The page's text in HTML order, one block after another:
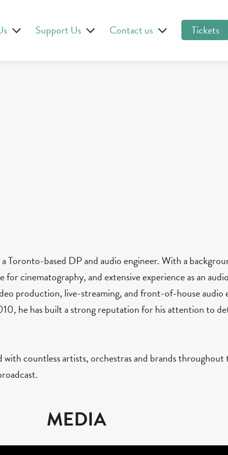
Support Us Contact us Tickets
a Toronto-based DP and audio engineer. With a
for cinematography, and extensive experience as an
production, live-streaming, and front-of-house audio
he has built a strong reputation for his attention to
with countless artists, orchestras and brands throughout
MEDIA